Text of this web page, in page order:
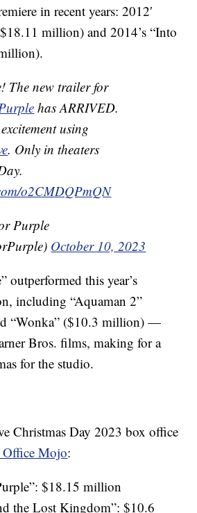
in recent years: 2012′
million) and 2014’s “Into
The new trailer for
has ARRIVED.
using
. Only in theaters
o2CMDQPmQN
Purple
October 10, 2023
outperformed this year’s
including “Aquaman 2”
“Wonka” ($10.3 million) —
Bros. films, making for a
for the studio.
Christmas Day 2023 box office
Mojo:
$18.15 million
the Lost Kingdom”: $10.6